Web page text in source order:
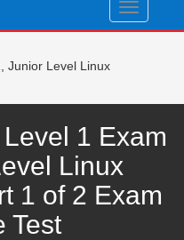
Toggle
Junior Level Linux
1 Exam
Linux
1 of 2 Exam
Test